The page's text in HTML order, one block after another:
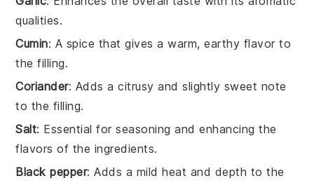
qualities.
Cumin: A spice that gives a warm, earthy flavor to
the filling.
Coriander: Adds a citrusy and slightly sweet note
to the filling.
Salt: Essential for seasoning and enhancing the
flavors of the ingredients.
Black pepper: Adds a mild heat and depth to the